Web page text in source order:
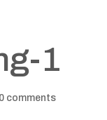
1
0 comments